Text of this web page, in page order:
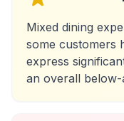
Mixed dining
some customers
express
an overall below-